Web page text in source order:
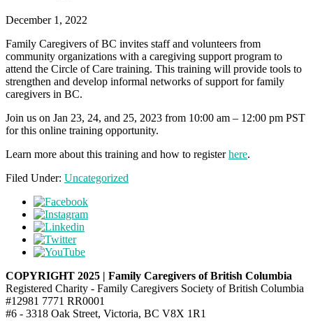
December 1, 2022
Family Caregivers of BC invites staff and volunteers from
community organizations with a caregiving support program to
attend the Circle of Care training. This training will provide tools to
strengthen and develop informal networks of support for family
caregivers in BC.
Join us on Jan 23, 24, and 25, 2023 from 10:00 am – 12:00 pm PST
for this online training opportunity.
Learn more about this training and how to registerhere.
Filed Under: Uncategorized
COPYRIGHT 2025 | Family Caregivers of British Columbia
Registered Charity - Family Caregivers Society of British Columbia
#12981 7771 RR0001
#6 - 3318 Oak Street, Victoria, BC V8X 1R1